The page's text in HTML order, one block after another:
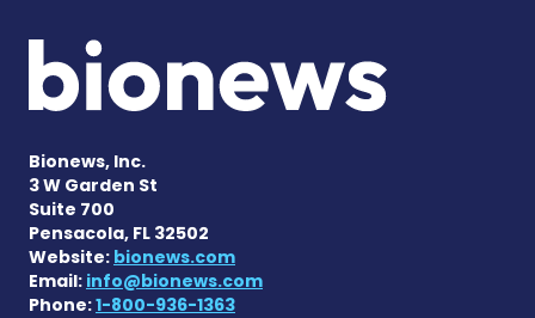
Bionews, Inc.
3 W Garden St
Suite 700
Pensacola, FL 32502
Website: bionews.com
Email: info@bionews.com
Phone:1-800-936-1363